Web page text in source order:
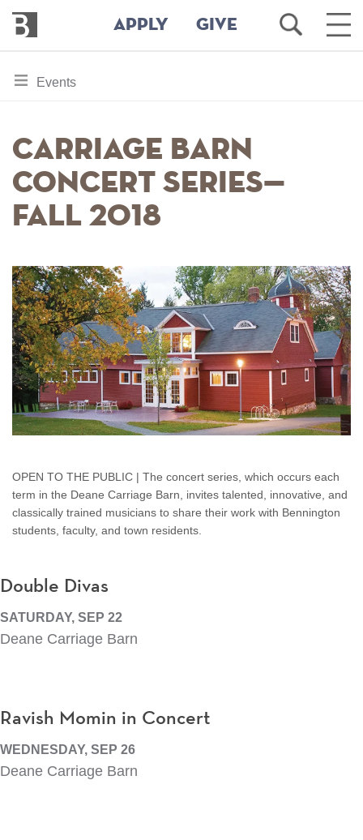
Bennington
College
APPLY GIVE
Open
Search
Main
toggle
for
Events
Carriage Barn
Concert Series—
Fall 2018
OPEN TO THE PUBLIC | The concert series, which occurs each
term in the Deane Carriage Barn, invites talented, innovative, and
classically trained musicians to share their work with Bennington
students, faculty, and town residents.
Double Divas
SATURDAY, SEP 22
Deane Carriage Barn
Ravish Momin in Concert
WEDNESDAY, SEP 26
Deane Carriage Barn